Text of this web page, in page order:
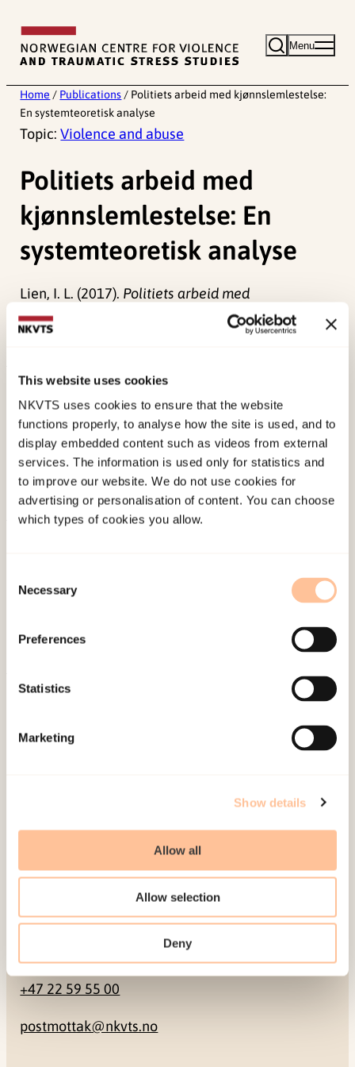
This website uses cookies
NKVTS uses cookies to ensure that the website
functions properly, to analyse how the site is used, and to
display embedded content such as videos from external
services. The information is used only for statistics and
to improve our website. We do not use cookies for
advertising or personalisation of content. You can choose
which types of cookies you allow.
Selection
Necessary
Preferences
Statistics
Marketing
Show details
Allow all
Allow selection
Deny
content
Menu
Home / Publications / Politiets arbeid med kjønnslemlestelse:
En systemteoretisk analyse
Topic:Violence and abuse
Politiets arbeid med
kjønnslemlestelse: En
systemteoretisk analyse
Lien, I. L. (2017). Politiets arbeid med
kjønnslemlestelse: En systemteoretisk analyse
Published:19. March 2026
Last modified:8. August 2026
Publications
Projects
Address
Gullhaugveien 1-3
0484 Oslo, NORWAY
+47 22 59 55 00
postmottak@nkvts.no